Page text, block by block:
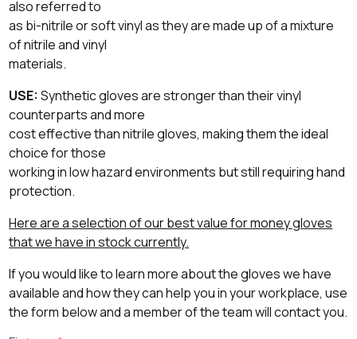
also referred to
as bi-nitrile or soft vinyl as they are made up of a mixture
of nitrile and vinyl
materials.
USE:Synthetic gloves are stronger than their vinyl
counterparts and more
cost effective than nitrile gloves, making them the ideal
choice for those
working in low hazard environments but still requiring hand
protection.
Here are a selection of our best value for money gloves
that we have in stock currently.
If you would like to learn more about the gloves we have
available and how they can help you in your workplace, use
the form below and a member of the team will contact you.